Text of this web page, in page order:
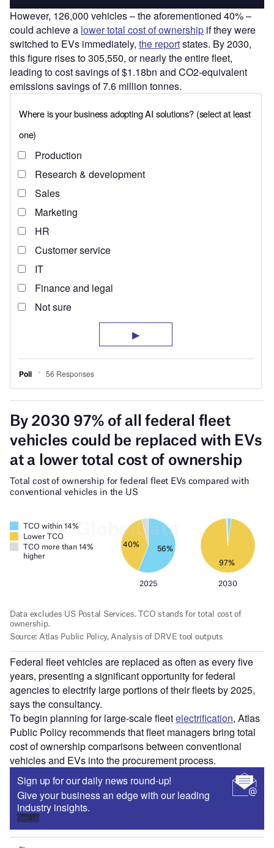
However, 126,000 vehicles – the aforementioned 40% –
could achieve a lower total cost of ownership if they were
switched to EVs immediately, the reportstates. By 2030,
this figure rises to 305,550, or nearly the entire fleet,
leading to cost savings of $1.18bn and CO2-equivalent
emissions savings of 7.6 million tonnes.
Federal fleet vehicles are replaced as often as every five
years, presenting a significant opportunity for federal
agencies to electrify large portions of their fleets by 2025,
says the consultancy.
To begin planning for large-scale fleetelectrification, Atlas
Public Policy recommends that fleet managers bring total
cost of ownership comparisons between conventional
vehicles and EVs into the procurement process.
Sign up for our daily news round-up!
Give your business an edge with our leading
industry insights.
Sign up